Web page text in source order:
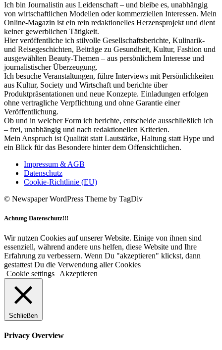
Ich bin Journalistin aus Leidenschaft – und bleibe es, unabhängig
von wirtschaftlichen Modellen oder kommerziellen Interessen. Mein
Online-Magazin ist ein rein redaktionelles Herzensprojekt und dient
keiner gewerblichen Tätigkeit.
Hier veröffentliche ich stilvolle Gesellschaftsberichte, Kulinarik-
und Reisegeschichten, Beiträge zu Gesundheit, Kultur, Fashion und
ausgewählten Beauty-Themen – aus persönlichem Interesse und
journalistischer Überzeugung.
Ich besuche Veranstaltungen, führe Interviews mit Persönlichkeiten
aus Kultur, Society und Wirtschaft und berichte über
Produktpräsentationen und neue Konzepte. Einladungen erfolgen
ohne vertragliche Verpflichtung und ohne Garantie einer
Veröffentlichung.
Ob und in welcher Form ich berichte, entscheide ausschließlich ich
– frei, unabhängig und nach redaktionellen Kriterien.
Mein Anspruch ist Qualität statt Lautstärke, Haltung statt Hype und
ein Blick für das Besondere hinter dem Offensichtlichen.
Impressum & AGB
Datenschutz
Cookie-Richtlinie (EU)
© Newspaper WordPress Theme by TagDiv
Achtung Datenschutz!!!
Wir nutzen Cookies auf unserer Website. Einige von ihnen sind
essenziell, während andere uns helfen, diese Website und Ihre
Erfahrung zu verbessern. Wenn Du "akzeptieren" klickst, dann
gestattest Du die Verwendung aller Cookies
Cookie settings
Akzeptieren
Schließen
Privacy Overview